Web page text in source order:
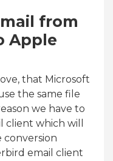
from
Apple
that Microsoft
the same file
we have to
which will
email client